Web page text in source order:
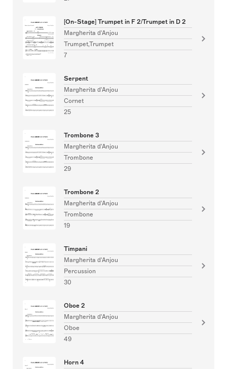
[On-Stage] Trumpet in F 2/Trumpet in D 2
Margherita d'Anjou
Trumpet,Trumpet
7
Serpent
Margherita d'Anjou
Cornet
25
Trombone 3
Margherita d'Anjou
Trombone
29
Trombone 2
Margherita d'Anjou
Trombone
19
Timpani
Margherita d'Anjou
Percussion
30
Oboe 2
Margherita d'Anjou
Oboe
49
Horn 4